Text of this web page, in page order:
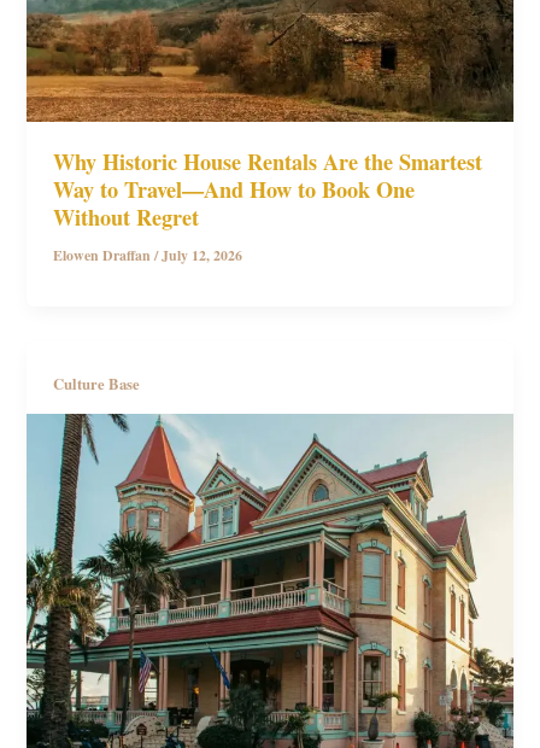
Why Historic House Rentals Are the Smartest
Way to Travel—And How to Book One
Without Regret
Elowen Draffan/July 12, 2026
Culture Base